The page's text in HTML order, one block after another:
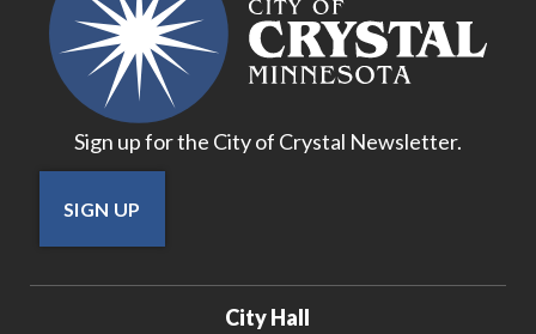
Sign up for the City of Crystal Newsletter.
SIGN UP
City Hall